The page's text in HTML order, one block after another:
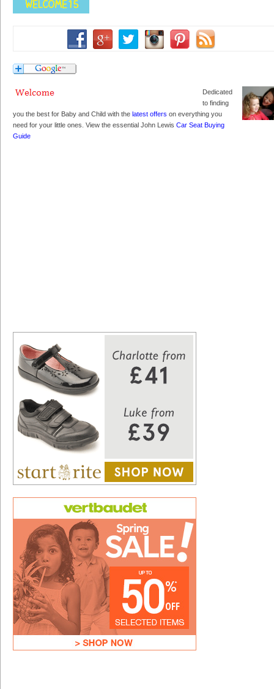
Dedicated
to finding
you the best for Baby and Child with the latest offers on everything you
need for your little ones. View the essential John Lewis Car Seat Buying
Guide